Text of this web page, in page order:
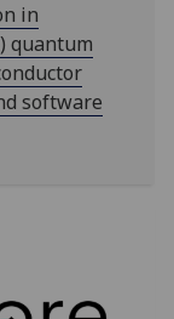
in
quantum
software